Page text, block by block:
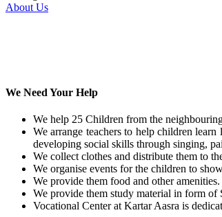
About Us
We Need Your Help
We help 25 Children from the
We arrange teachers to help children
developing social skills through singing,
We collect clothes and distribute them to
We organise events for the children to
We provide them food and other amenities.
We provide them study material in form of
Vocational Center at Kartar Aasra is